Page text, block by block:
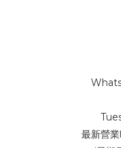
最新營